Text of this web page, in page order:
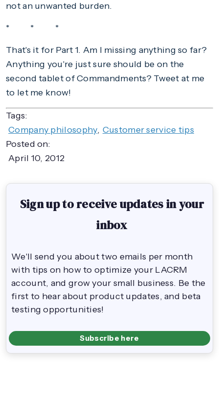
not an unwanted burden.
* * *
That's it for Part 1. Am I missing anything so far?
Anything you're just sure should be on the
second tablet of Commandments? Tweet at me
to let me know!
Tags:
Company philosophy, Customer service tips
Posted on:
April 10, 2012
Sign up to receive updates in your
inbox
We'll send you about two emails per month
with tips on how to optimize your LACRM
account, and grow your small business. Be the
first to hear about product updates, and beta
testing opportunities!
Subscribe here